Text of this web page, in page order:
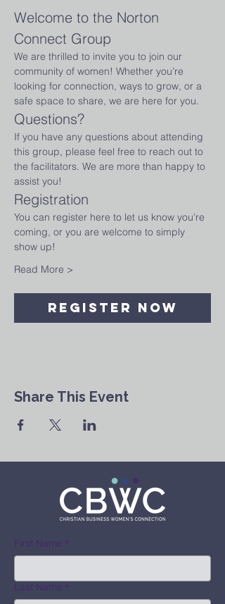
Welcome to the Norton
Connect Group
We are thrilled to invite you to join our
community of women! Whether you’re
looking for connection, ways to grow, or a
safe space to share, we are here for you.
Questions?
If you have any questions about attending
this group, please feel free to reach out to
the facilitators. We are more than happy to
assist you!
Registration
You can register here to let us know you’re
coming, or you are welcome to simply
show up!
Read More >
Register Now
Share This Event
First Name *
Last Name *